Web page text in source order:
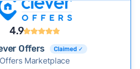
Does the company
good outcomes and
customers?
Is the company well-
4.9
Offers Claimed ✓
Offers Marketplace